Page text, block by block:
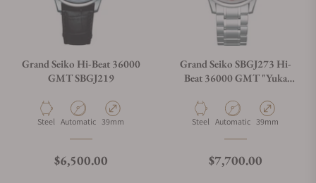
Grand Seiko Hi-Beat 36000
GMT SBGJ219
Material
Steel Movement Type
Automatic Case Diameter
39mm
Regular price
$6,500.00
Grand Seiko SBGJ273 Hi-
Beat 36000 GMT "Yuka
Material
Steel Movement Type
Automatic Case Diameter
39mm
Regular price
$7,700.00